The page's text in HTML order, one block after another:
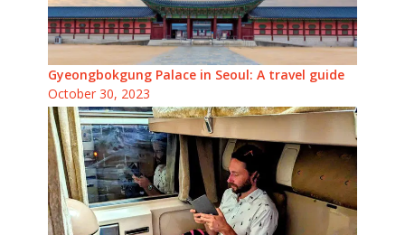
Gyeongbokgung Palace in Seoul: A travel guide
October 30, 2023